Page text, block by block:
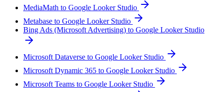
MediaMath to Google Looker Studio
Metabase to Google Looker Studio
Bing Ads (Microsoft Advertising) to Google Looker Studio
Microsoft Dataverse to Google Looker Studio
Microsoft Dynamic 365 to Google Looker Studio
Microsoft Teams to Google Looker Studio